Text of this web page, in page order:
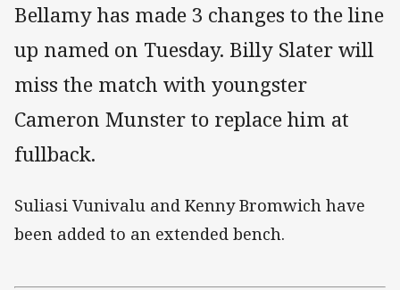
Bellamy has made 3 changes to the line
up named on Tuesday. Billy Slater will
miss the match with youngster
Cameron Munster to replace him at
fullback.
Suliasi Vunivalu and Kenny Bromwich have
been added to an extended bench.